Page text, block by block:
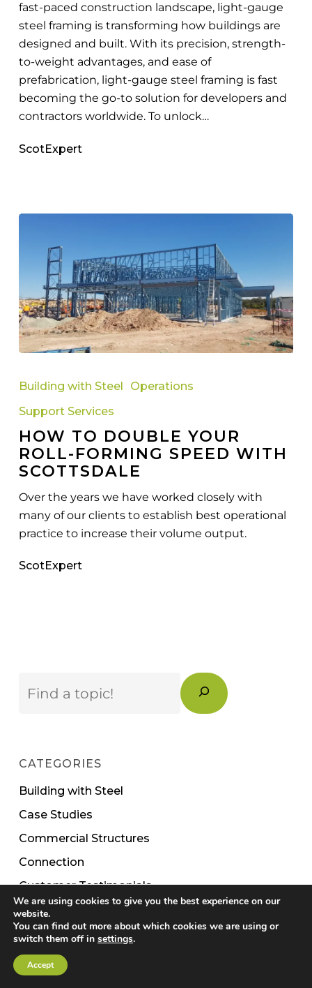
fast-paced construction landscape, light-gauge
steel framing is transforming how buildings are
designed and built. With its precision, strength-
to-weight advantages, and ease of
prefabrication, light-gauge steel framing is fast
becoming the go-to solution for developers and
contractors worldwide. To unlock…
ScotExpert
to
Your
Roll-
Forming
Speed
Scottsdale
Building with Steel
Operations
Support Services
HOW TO DOUBLE YOUR
ROLL-FORMING SPEED WITH
SCOTTSDALE
Over the years we have worked closely with
many of our clients to establish best operational
practice to increase their volume output.
ScotExpert
CATEGORIES
Building with Steel
Case Studies
Commercial Structures
Connection
Customer Testimonials
Events
Modular
News
We are using cookies to give you the best experience on our
website.
You can find out more about which cookies we are using or
switch them off in settings.
Accept